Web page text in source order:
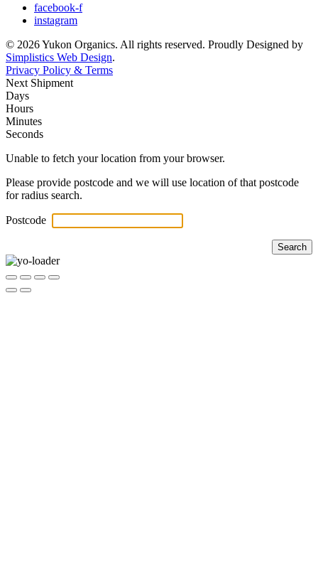
facebook-f
instagram
© 2026 Yukon Organics. All rights reserved. Proudly Designed by
Simplistics Web Design.
Privacy Policy & Terms
Next Shipment
Days
Hours
Minutes
Seconds
Unable to fetch your location from your browser.
Please provide postcode and we will use location of that postcode
for radius search.
Postcode
Search